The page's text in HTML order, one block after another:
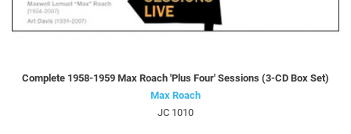
Complete 1958-1959 Max Roach 'Plus Four' Sessions (3-CD Box Set)
Max Roach
JC 1010